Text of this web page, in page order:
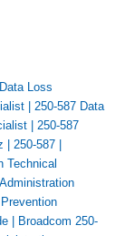
Loss
| 250-587 Data
| 250-587
| 250-587 |
Technical
| Broadcom 250-